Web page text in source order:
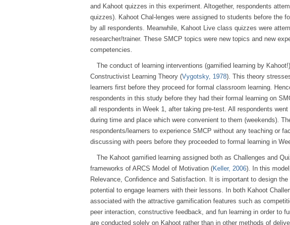
and Kahoot quizzes in this experiment. Altogether, respondents
quizzes). Kahoot Chal-lenges were assigned to students before the
by all respondents. Meanwhile, Kahoot Live class quizzes were
researcher/trainer. These SMCP topics were new topics and new
competencies.
The conduct of learning interventions (gamified learning by
Constructivist Learning Theory (Vygotsky, 1978). This theory
learners first before they proceed for formal classroom learning.
respondents in this study before they had their formal learning on
all respondents in Week 1, after taking pre-test. All respondents
during time and place which were convenient to them (weekends).
respondents/learners to experience SMCP without any teaching or
discussing with peers before they proceeded to formal learning in
The Kahoot gamified learning assigned both as Challenges and
frameworks of ARCS Model of Motivation (Keller, 2006). In this
Relevance, Confidence and Satisfaction. It is important to design
potential to engage learners with their lessons. In both Kahoot
associated with the attractive gamification features such as
peer interaction, constructive feedback, and fun learning in order to
are conducted solely on Kahoot rather than in other methods of